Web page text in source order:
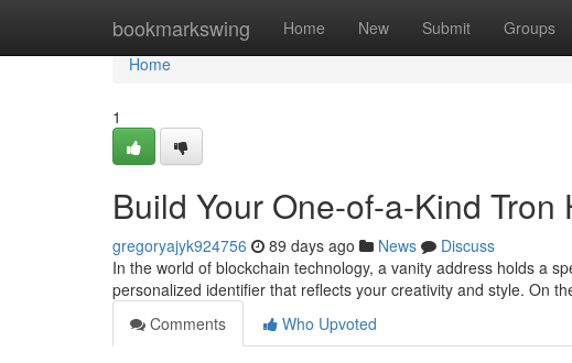
bookmarkswing Home New Submit Groups
Home
Home
1
Build Your One-of-a-Kind Tron
gregoryajyk924756 89 days ago News
Discuss
In the world of blockchain technology, a vanity address holds a
personalized identifier that reflects your creativity and style. On
Comments
Who Upvoted